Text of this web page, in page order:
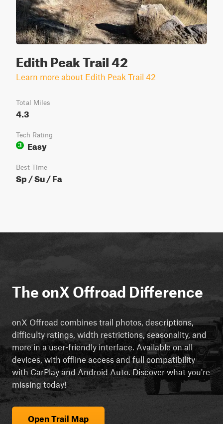
Edith Peak Trail 42
Learn more about Edith Peak Trail 42
Total Miles
4.3
Tech Rating
3
Easy
Best Time
Sp / Su / Fa
The onX Offroad Difference
onX Offroad combines trail photos, descriptions,
difficulty ratings, width restrictions, seasonality, and
more in a user-friendly interface. Available on all
devices, with offline access and full compatibility
with CarPlay and Android Auto. Discover what you're
missing today!
Open Trail Map